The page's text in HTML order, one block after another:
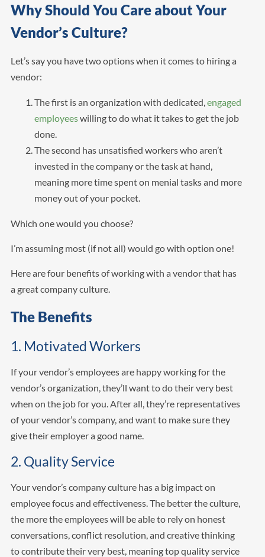
Why Should You Care about Your
Vendor’s Culture?
Let’s say you have two options when it comes to hiring a
vendor:
The first is an organization with dedicated, engaged
employeeswilling to do what it takes to get the job
done.
The second has unsatisfied workers who aren’t
invested in the company or the task at hand,
meaning more time spent on menial tasks and more
money out of your pocket.
Which one would you choose?
I’m assuming most (if not all) would go with option one!
Here are four benefits of working with a vendor that has
a great company culture.
The Benefits
1. Motivated Workers
If your vendor’s employees are happy working for the
vendor’s organization, they’ll want to do their very best
when on the job for you. After all, they’re representatives
of your vendor’s company, and want to make sure they
give their employer a good name.
2. Quality Service
Your vendor’s company culture has a big impact on
employee focus and effectiveness. The better the culture,
the more the employees will be able to rely on honest
conversations, conflict resolution, and creative thinking
to contribute their very best, meaning top quality service